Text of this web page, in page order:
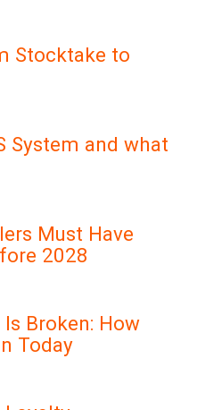
Stocktake to
System and what
Must Have
2028
Broken: How
Today